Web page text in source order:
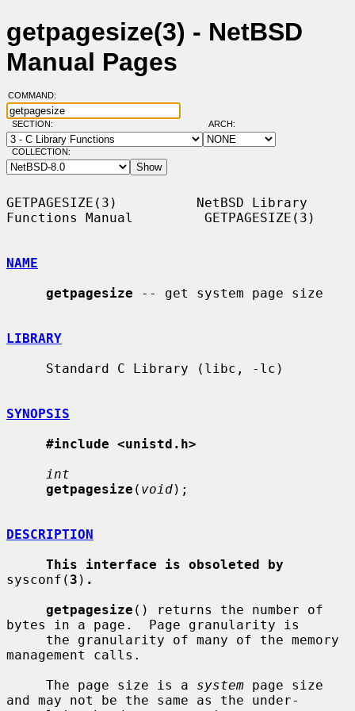
getpagesize(3) - NetBSD
Manual Pages
COMMAND:
SECTION: ARCH:
COLLECTION:
GETPAGESIZE(3)          NetBSD Library
Functions Manual         GETPAGESIZE(3)
NAME
getpagesize -- get system page size
LIBRARY
SYNOPSIS
#include <unistd.h>
int
getpagesize ( void);
DESCRIPTION
This interface is obsoleted by
sysconf( 3 ) .
getpagesize () returns the number of
bytes in a page.  Page granularity is
management calls.
     The page size is a
system page size
and may not be the same as the under-